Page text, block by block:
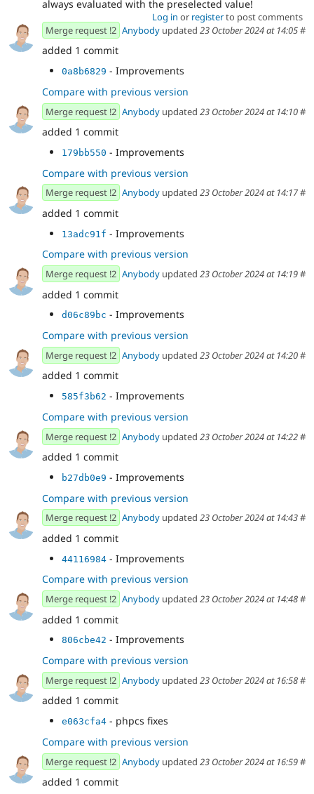
always evaluated with the preselected value!
Log in or registerto post comments
Merge request !2 Anybody updated 23 October 2024 at 14:05#
added 1 commit
0a8b6829 - Improvements
Compare with previous version
Merge request !2 Anybody updated 23 October 2024 at 14:10#
added 1 commit
179bb550 - Improvements
Compare with previous version
Merge request !2 Anybody updated 23 October 2024 at 14:17#
added 1 commit
13adc91f - Improvements
Compare with previous version
Merge request !2 Anybody updated 23 October 2024 at 14:19#
added 1 commit
d06c89bc - Improvements
Compare with previous version
Merge request !2 Anybody updated 23 October 2024 at 14:20#
added 1 commit
585f3b62 - Improvements
Compare with previous version
Merge request !2 Anybody updated 23 October 2024 at 14:22#
added 1 commit
b27db0e9 - Improvements
Compare with previous version
Merge request !2 Anybody updated 23 October 2024 at 14:43#
added 1 commit
44116984 - Improvements
Compare with previous version
Merge request !2 Anybody updated 23 October 2024 at 14:48#
added 1 commit
806cbe42 - Improvements
Compare with previous version
Merge request !2 Anybody updated 23 October 2024 at 16:58#
added 1 commit
e063cfa4 - phpcs fixes
Compare with previous version
Merge request !2 Anybody updated 23 October 2024 at 16:59#
added 1 commit